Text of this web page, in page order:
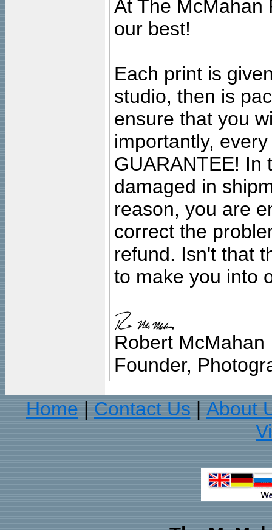
At The McMahan
our best!
Each print is
studio, then is
ensure that you
importantly,
GUARANTEE! In
damaged in
reason, you are
correct the
refund. Isn't that
to make you into
Robert McMahan
Founder,
Home
Contact Us
About